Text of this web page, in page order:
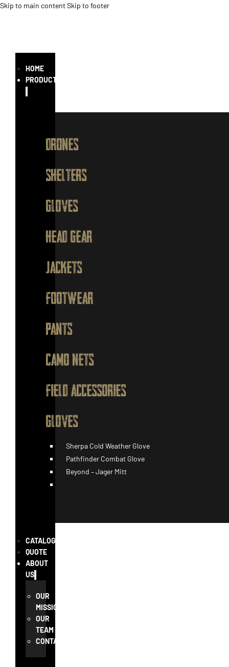
Skip to main contentSkip to footer
HOME
PRODUCTS
DRONES
SHELTERS
GLOVES
HEAD GEAR
JACKETS
FOOTWEAR
PANTS
CAMO NETS
FIELD ACCESSORIES
GLOVES
Sherpa Cold Weather Glove
Pathfinder Combat Glove
Beyond – Jager Mitt
CATALOG
QUOTE
ABOUT
US
OUR
MISSION
OUR
TEAM
CONTACT